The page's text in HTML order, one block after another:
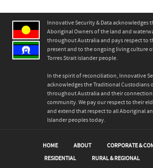
Innovative Security & Data acknowledges
Aboriginal Owners of the land and
throughout Australia and pays respect to
present and to the ongoing living culture
Torres Strait islander people.
In the spirit of reconciliation, Innovative
acknowledges the Traditional Custodians
throughout Australia and their
community. We pay our respect to their
and extend that respect to all Aboriginal
Islander peoples today.
HOME ABOUT
CORPORATE &
RESIDENTIAL
RURAL & REGIONAL